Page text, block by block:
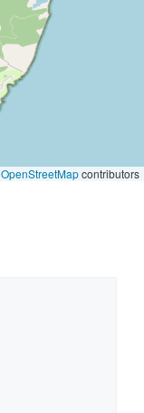
OpenStreetMapcontributors